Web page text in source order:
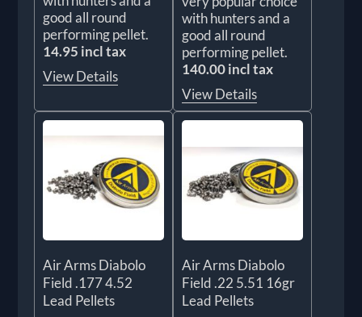
good all round
performing pellet.
14.95 incl tax
View Details
with hunters and a
good all round
performing pellet.
140.00 incl tax
View Details
Air Arms Diabolo
Field .177 4.52
Lead Pellets
Air Arms Diabolo
Field .22 5.51 16gr
Lead Pellets